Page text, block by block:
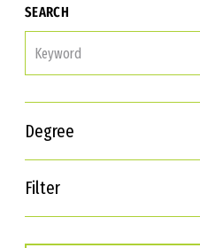
SEARCH
Degree
Filter
Interests
Career Goals